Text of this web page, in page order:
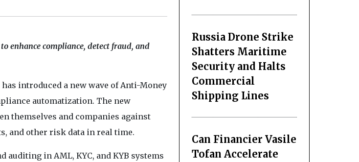
enhance compliance, detect fraud, and
introduced a new wave of Anti-Money
automatization. The new
themselves and companies against
and other risk data in real time.
in AML, KYC, and KYB systems
Russia Drone Strike
Shatters Maritime
Security and Halts
Commercial
Shipping Lines
Can Financier Vasile
Tofan Accelerate